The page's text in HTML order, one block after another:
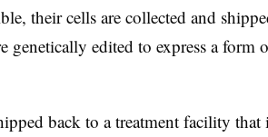
their cells are collected and
genetically edited to express a form
back to a treatment facility